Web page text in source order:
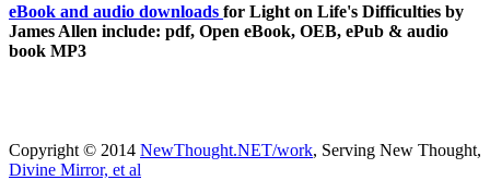
eBook and audio downloads for Light on Life's Difficulties by
James Allen include: pdf, Open eBook, OEB, ePub & audio
book MP3
Copyright © 2014 NewThought.NET/work, Serving New Thought,
Divine Mirror, et al